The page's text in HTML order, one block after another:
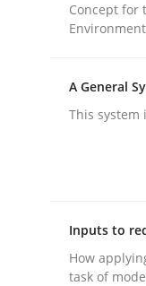
Methods
Why
Written by
28. May 2025
Concept for
A General
This system
Inputs to
How
task of